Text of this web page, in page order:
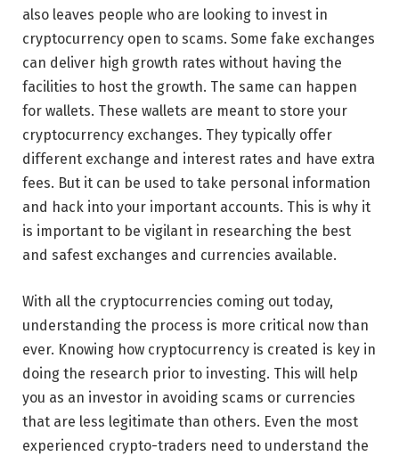
also leaves people who are looking to invest in
cryptocurrency open to scams. Some fake exchanges
can deliver high growth rates without having the
facilities to host the growth. The same can happen
for wallets. These wallets are meant to store your
cryptocurrency exchanges. They typically offer
different exchange and interest rates and have extra
fees. But it can be used to take personal information
and hack into your important accounts. This is why it
is important to be vigilant in researching the best
and safest exchanges and currencies available.
With all the cryptocurrencies coming out today,
understanding the process is more critical now than
ever. Knowing how cryptocurrency is created is key in
doing the research prior to investing. This will help
you as an investor in avoiding scams or currencies
that are less legitimate than others. Even the most
experienced crypto-traders need to understand the